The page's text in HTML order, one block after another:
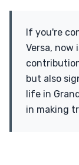
If you're
Versa,
but also
life in
in making